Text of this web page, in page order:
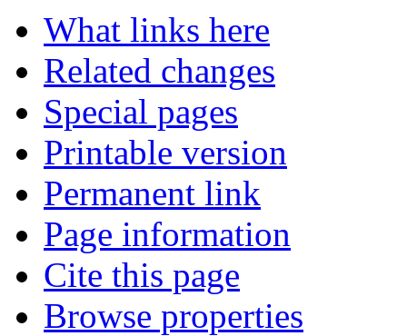
What links here
Related changes
Special pages
Printable version
Permanent link
Page information
Cite this page
Browse properties